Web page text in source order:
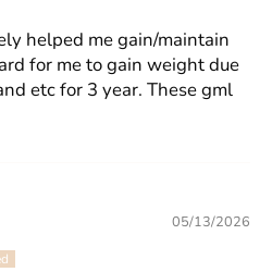
helped me gain/maintain
for me to gain weight due
etc for 3 year. These gml
05/13/2026